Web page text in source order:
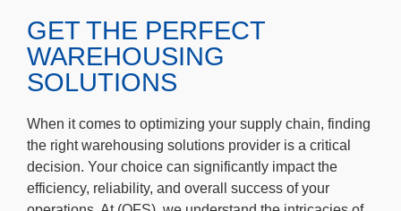
GET THE PERFECT
WAREHOUSING
SOLUTIONS
When it comes to optimizing your supply chain, finding
the right warehousing solutions provider is a critical
decision. Your choice can significantly impact the
efficiency, reliability, and overall success of your